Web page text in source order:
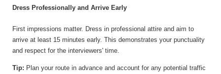
Dress Professionally and Arrive Early
First impressions matter. Dress in professional attire and aim to
arrive at least 15 minutes early. This demonstrates your punctuality
and respect for the interviewers' time.
Tip: Plan your route in advance and account for any potential traffic